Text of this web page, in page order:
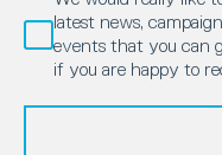
latest news,
events that you can
if you are happy to